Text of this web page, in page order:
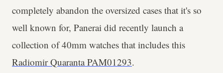
completely abandon the oversized cases that it's so
well known for, Panerai did recently launch a
collection of 40mm watches that includes this
Radiomir Quaranta PAM01293.